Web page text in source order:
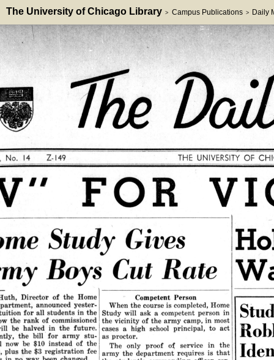
The University of Chicago Library > Campus Publications > Daily